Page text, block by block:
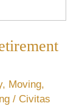
, Moving,
/ Civitas